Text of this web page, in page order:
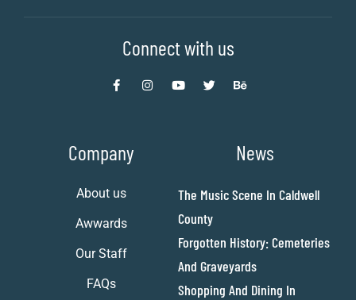
Connect with us
Company
About us
Awwards
Our Staff
FAQs
News
The Music Scene In Caldwell
County
Forgotten History: Cemeteries
And Graveyards
Shopping And Dining In